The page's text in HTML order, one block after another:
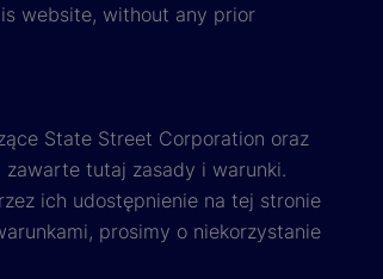
website, without any prior
State Street Corporation oraz
zawarte tutaj zasady i warunki.
ich udostępnienie na tej stronie
prosimy o niekorzystanie